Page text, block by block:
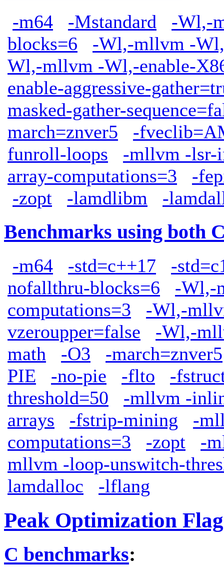
-m64 -Mstandard
-Wl,-
blocks=6
-Wl,-mllvm -
Wl,-mllvm -Wl,-enable-
enable-aggressive-
masked-gather-
march=znver5
-
funroll-loops
-mllvm -lsr-
array-computations=3
-
-zopt
-lamdlibm -
Benchmarks using both
-m64 -std=c++17
-
nofallthru-blocks=6
-Wl,-
computations=3
-Wl,-
vzeroupper=false
-Wl,-
math
-O3
-march=znver5
PIE
-no-pie -flto
-
threshold=50
-mllvm -
arrays
-fstrip-mining
-
computations=3
-zopt
-
mllvm -loop-unswitch-
lamdalloc
-lflang
Peak Optimization
C benchmarks: